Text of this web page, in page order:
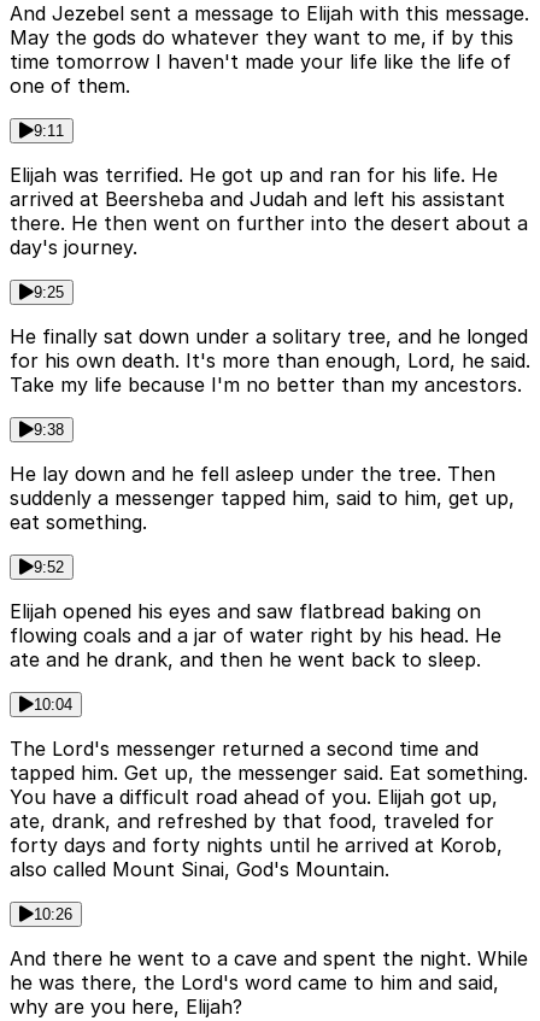
And Jezebel sent a message to Elijah with this message.
May the gods do whatever they want to me, if by this
time tomorrow I haven't made your life like the life of
one of them.
9:11
Elijah was terrified. He got up and ran for his life. He
arrived at Beersheba and Judah and left his assistant
there. He then went on further into the desert about a
day's journey.
9:25
He finally sat down under a solitary tree, and he longed
for his own death. It's more than enough, Lord, he said.
Take my life because I'm no better than my ancestors.
9:38
He lay down and he fell asleep under the tree. Then
suddenly a messenger tapped him, said to him, get up,
eat something.
9:52
Elijah opened his eyes and saw flatbread baking on
flowing coals and a jar of water right by his head. He
ate and he drank, and then he went back to sleep.
10:04
The Lord's messenger returned a second time and
tapped him. Get up, the messenger said. Eat something.
You have a difficult road ahead of you. Elijah got up,
ate, drank, and refreshed by that food, traveled for
forty days and forty nights until he arrived at Korob,
also called Mount Sinai, God's Mountain.
10:26
And there he went to a cave and spent the night. While
he was there, the Lord's word came to him and said,
why are you here, Elijah?